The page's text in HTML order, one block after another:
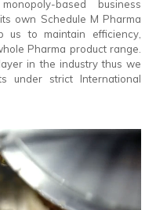
based business
own Schedule M Pharma
us to maintain efficiency,
Pharma product range.
in the industry thus we
under strict International